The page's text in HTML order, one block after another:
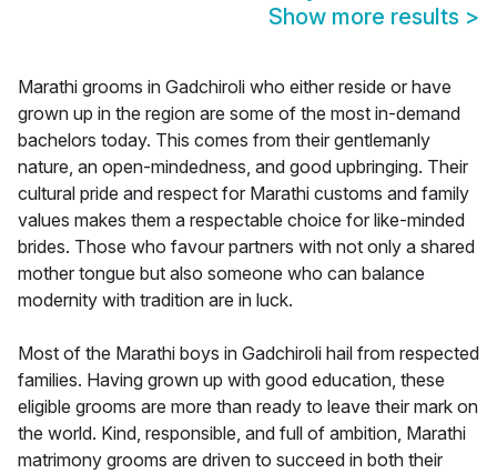
Show more results >
Marathi grooms in Gadchiroli who either reside or have
grown up in the region are some of the most in-demand
bachelors today. This comes from their gentlemanly
nature, an open-mindedness, and good upbringing. Their
cultural pride and respect for Marathi customs and family
values makes them a respectable choice for like-minded
brides. Those who favour partners with not only a shared
mother tongue but also someone who can balance
modernity with tradition are in luck.
Most of the Marathi boys in Gadchiroli hail from respected
families. Having grown up with good education, these
eligible grooms are more than ready to leave their mark on
the world. Kind, responsible, and full of ambition, Marathi
matrimony grooms are driven to succeed in both their